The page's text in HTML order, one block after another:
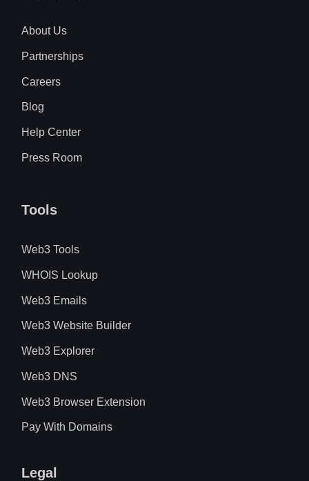
About Us
Partnerships
Careers
Blog
Help Center
Press Room
Tools
Web3 Tools
WHOIS Lookup
Web3 Emails
Web3 Website Builder
Web3 Explorer
Web3 DNS
Web3 Browser Extension
Pay With Domains
Legal